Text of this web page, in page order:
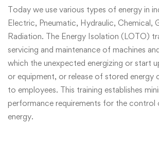
Today we use various types of energy in
Electric, Pneumatic, Hydraulic, Chemical,
Radiation. The Energy Isolation (LOTO)
servicing and maintenance of machines
which the unexpected energizing or start
or equipment, or release of stored energy
to employees. This training establishes
performance requirements for the control
energy.